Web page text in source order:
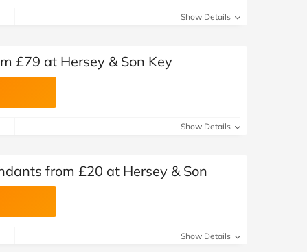
Show Details
£79 at Hersey & Son Key
Show Details
from £20 at Hersey & Son
Show Details